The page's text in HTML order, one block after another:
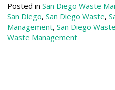
Posted in San Diego Waste
San Diego, San Diego Waste,
Management, San Diego
Waste Management